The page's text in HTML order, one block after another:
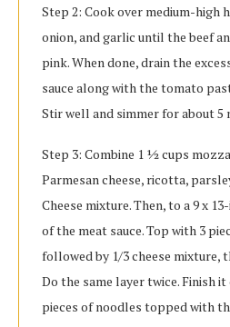
Step 2: Cook over medium-high
onion, and garlic until the beef
pink. When done, drain the
sauce along with the tomato
Stir well and simmer for about 5
Step 3: Combine 1 ½ cups
Parmesan cheese, ricotta,
Cheese mixture. Then, to a 9 x
of the meat sauce. Top with 3
followed by 1/3 cheese mixture,
Do the same layer twice. Finish
pieces of noodles topped with